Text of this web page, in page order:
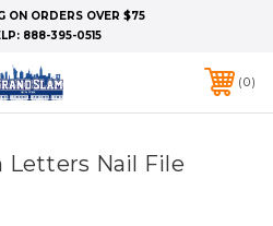
ON ORDERS OVER $75
888-395-0515
0
Letters Nail File